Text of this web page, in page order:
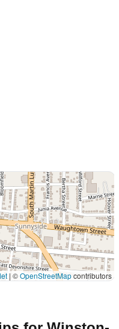
| ©OpenStreetMapcontributors